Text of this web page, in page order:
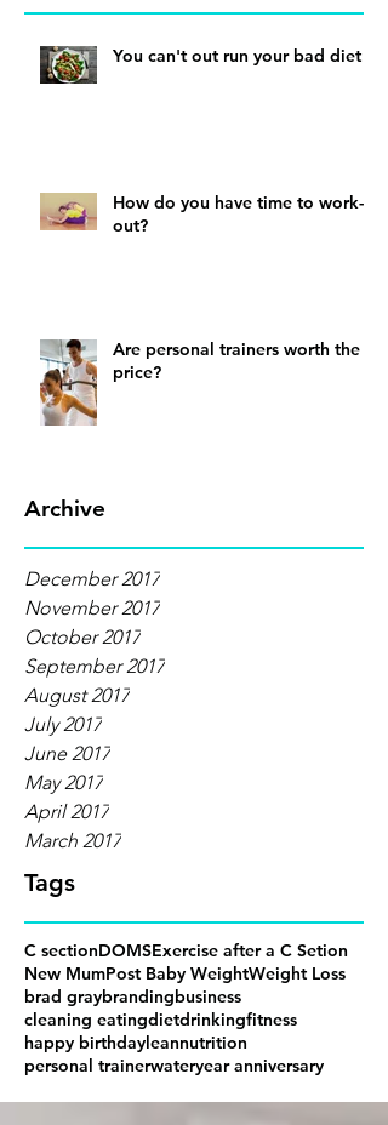
You can't out run your bad diet
How do you have time to work-
out?
Are personal trainers worth the
price?
Archive
December 2017
November 2017
October 2017
September 2017
August 2017
July 2017
June 2017
May 2017
April 2017
March 2017
Tags
C sectionDOMSExercise after a C Setion
New MumPost Baby WeightWeight Loss
brad graybrandingbusiness
cleaning eatingdietdrinkingfitness
happy birthdayleannutrition
personal trainerwateryear anniversary